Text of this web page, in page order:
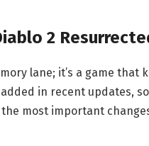
2
lane; it’s a game that
in recent updates,
most important